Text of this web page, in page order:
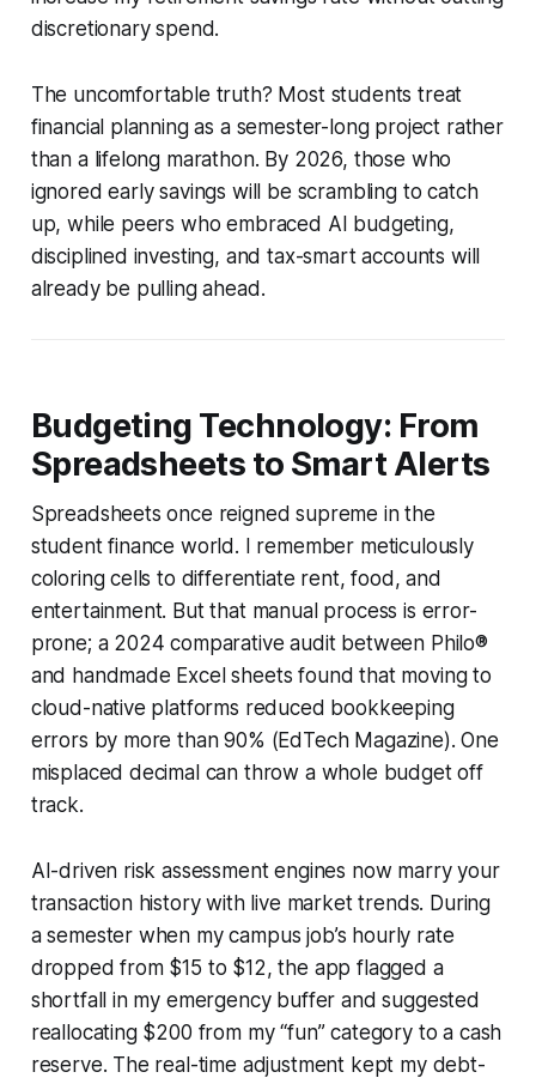
discretionary spend.
The uncomfortable truth? Most students treat
financial planning as a semester-long project rather
than a lifelong marathon. By 2026, those who
ignored early savings will be scrambling to catch
up, while peers who embraced AI budgeting,
disciplined investing, and tax-smart accounts will
already be pulling ahead.
Budgeting Technology: From
Spreadsheets to Smart Alerts
Spreadsheets once reigned supreme in the
student finance world. I remember meticulously
coloring cells to differentiate rent, food, and
entertainment. But that manual process is error-
prone; a 2024 comparative audit between Philo®
and handmade Excel sheets found that moving to
cloud-native platforms reduced bookkeeping
errors by more than 90% (EdTech Magazine). One
misplaced decimal can throw a whole budget off
track.
AI-driven risk assessment engines now marry your
transaction history with live market trends. During
a semester when my campus job’s hourly rate
dropped from $15 to $12, the app flagged a
shortfall in my emergency buffer and suggested
reallocating $200 from my “fun” category to a cash
reserve. The real-time adjustment kept my debt-